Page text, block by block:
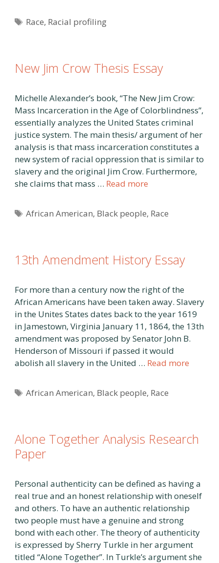
Tags
Race, Racial profiling
New Jim Crow Thesis Essay
Michelle Alexander’s book, “The New Jim Crow:
Mass Incarceration in the Age of Colorblindness”,
essentially analyzes the United States criminal
justice system. The main thesis/ argument of her
analysis is that mass incarceration constitutes a
new system of racial oppression that is similar to
slavery and the original Jim Crow. Furthermore,
she claims that mass … Read more
Tags
African American, Black people, Race
13th Amendment History Essay
For more than a century now the right of the
African Americans have been taken away. Slavery
in the Unites States dates back to the year 1619
in Jamestown, Virginia January 11, 1864, the 13th
amendment was proposed by Senator John B.
Henderson of Missouri if passed it would
abolish all slavery in the United … Read more
Tags
African American, Black people, Race
Alone Together Analysis Research
Paper
Personal authenticity can be defined as having a
real true and an honest relationship with oneself
and others. To have an authentic relationship
two people must have a genuine and strong
bond with each other. The theory of authenticity
is expressed by Sherry Turkle in her argument
titled “Alone Together”. In Turkle’s argument she